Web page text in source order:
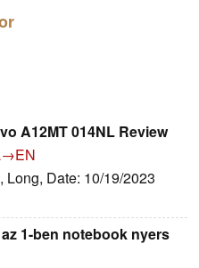
A12MT 014NL Review
Date: 10/19/2023
1-ben notebook nyers